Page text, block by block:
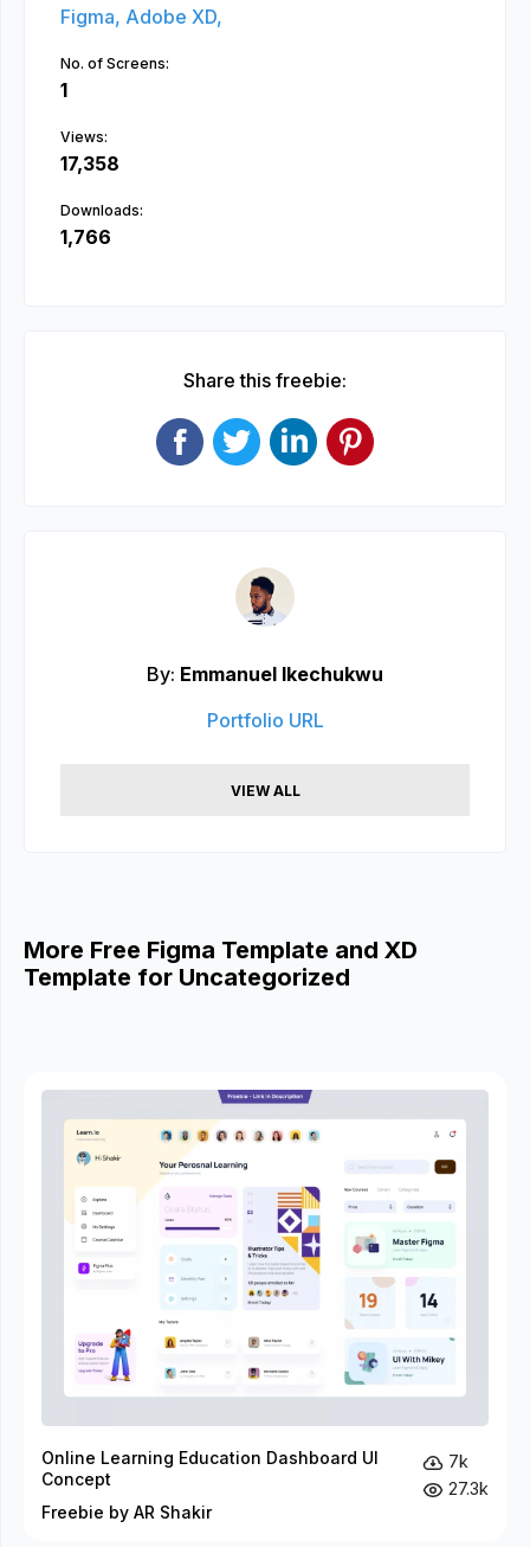
Figma, Adobe XD,
No. of Screens:
1
Views:
17,358
Downloads:
1,766
Share this freebie:
By: Emmanuel Ikechukwu
Portfolio URL
VIEW ALL
More Free Figma Template and XD
Template for Uncategorized
Online Learning Education Dashboard UI
Concept
Freebie by AR Shakir
7k
27.3k